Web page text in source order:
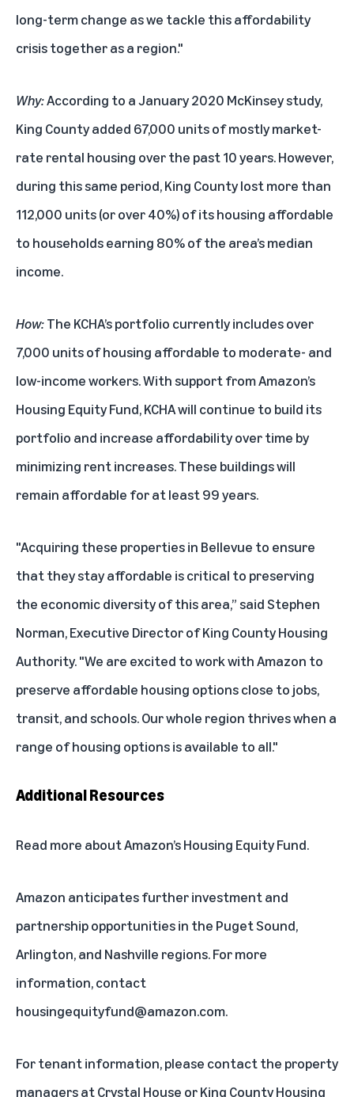
long-term change as we tackle this affordability
crisis together as a region."
Why:According to a January 2020 McKinsey study,
King County added 67,000 units of mostly market-
rate rental housing over the past 10 years. However,
during this same period, King County lost more than
112,000 units (or over 40%) of its housing affordable
to households earning 80% of the area’s median
income.
How:The KCHA’s portfolio currently includes over
7,000 units of housing affordable to moderate- and
low-income workers. With support from Amazon’s
Housing Equity Fund, KCHA will continue to build its
portfolio and increase affordability over time by
minimizing rent increases. These buildings will
remain affordable for at least 99 years.
"Acquiring these properties in Bellevue to ensure
that they stay affordable is critical to preserving
the economic diversity of this area,” said Stephen
Norman, Executive Director of King County Housing
Authority. "We are excited to work with Amazon to
preserve affordable housing options close to jobs,
transit, and schools. Our whole region thrives when a
range of housing options is available to all."
Additional Resources
Read more about Amazon’s Housing Equity Fund.
Amazon anticipates further investment and
partnership opportunities in the Puget Sound,
Arlington, and Nashville regions. For more
information, contact
housingequityfund@amazon.com.
For tenant information, please contact the property
managers atCrystal House orKing County Housing